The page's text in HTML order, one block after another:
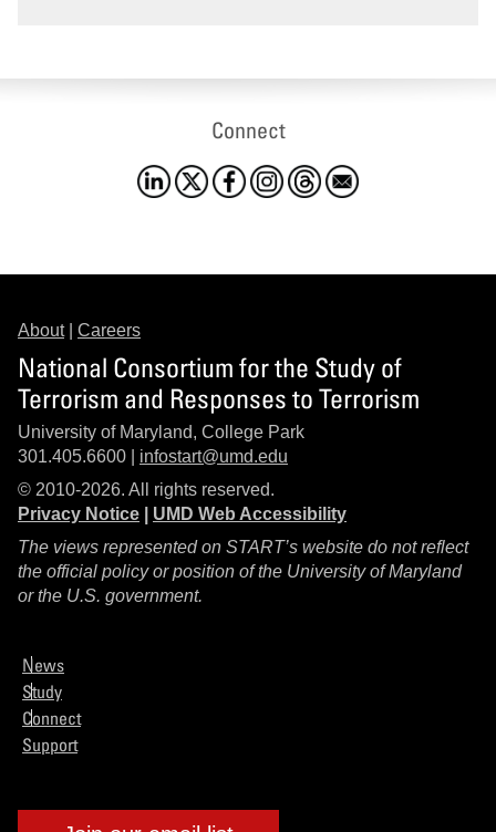
Connect
About| Careers
National Consortium for the Study of
Terrorism and Responses to Terrorism
University of Maryland, College Park
301.405.6600 | infostart@umd.edu
© 2010-2026. All rights reserved.
Privacy Notice
UMD Web Accessibility
The views represented on START’s website do not reflect
the official policy or position of the University of Maryland
or the U.S. government.
News
Study
Connect
Support